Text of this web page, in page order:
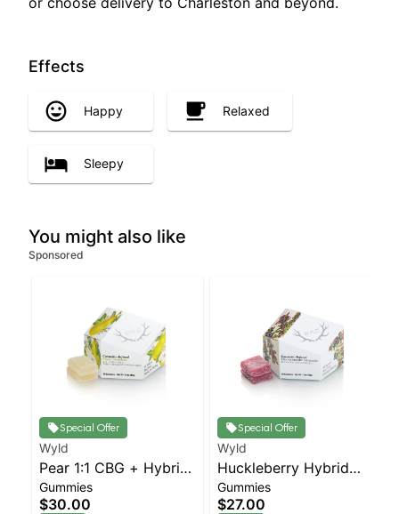
Effects
Happy Relaxed
Sleepy
You might also like
Sponsored
Special Offer
Wyld
Pear 1:1 CBG + Hybrid
Enhanced Gummies
Gummies
$30.00
Special Offer
Wyld
Huckleberry Hybrid
Enhanced Gummies
Gummies
$27.00